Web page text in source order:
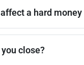
a hard money
close?